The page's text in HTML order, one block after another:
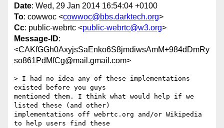
Date: Wed, 29 Jan 2014 16:54:04 +0100
To: cowwoc <cowwoc@bbs.darktech.org>
Cc: public-webrtc <public-webrtc@w3.org>
Message-ID:
<CAKfGGh0AxyjsSaEnko6S8jmdiwsAmM+984dDmRy
so861PdMfCg@mail.gmail.com>
> I had no idea any of these implementations
existed before you guys
mentioned them. I think what would help if we
listed these (and other)
implementations off webrtc.org and/or Wikipedia
to help users find these